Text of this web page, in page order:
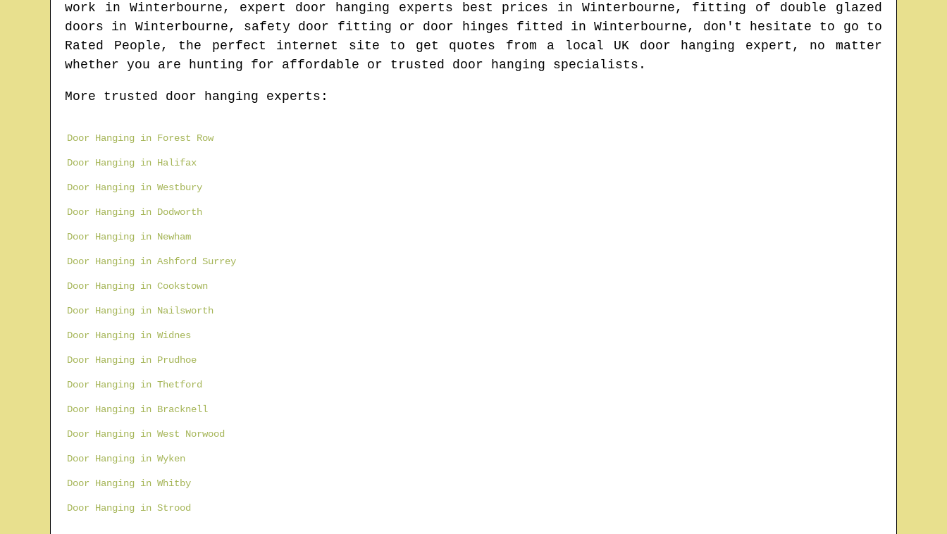
work in Winterbourne, expert door hanging experts best prices inWinterbourne, fitting of double glazed
doors in Winterbourne, safety door fitting or door hinges fitted inWinterbourne, don't hesitate to go to
Rated People, the perfect internet site to get quotes from a local UK door hanging expert , no matter
whether you are hunting for affordable or trusted door hanging specialists.
More trusted door hanging experts:
Door Hanging in Forest Row
Door Hanging in Halifax
Door Hanging in Westbury
Door Hanging in Dodworth
Door Hanging in Newham
Door Hanging in Ashford Surrey
Door Hanging in Cookstown
Door Hanging in Nailsworth
Door Hanging in Widnes
Door Hanging in Prudhoe
Door Hanging in Thetford
Door Hanging in Bracknell
Door Hanging in West Norwood
Door Hanging in Wyken
Door Hanging in Whitby
Door Hanging in Strood